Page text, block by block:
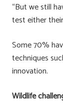
“But we still
test either
Some 70%
techniques
innovation.
Wildlife